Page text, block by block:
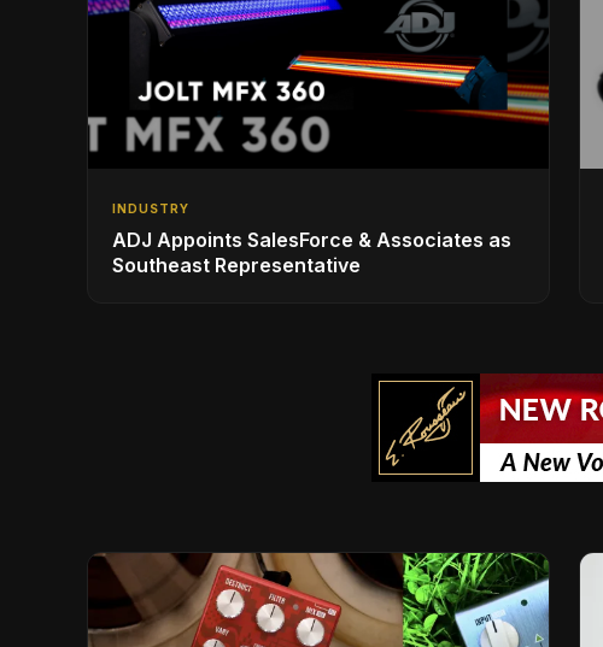
INDUSTRY
ADJ Appoints SalesForce & Associates as
Southeast Representative